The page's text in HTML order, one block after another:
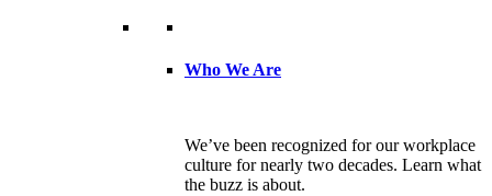
Who We Are
We’ve been recognized for our workplace
culture for nearly two decades. Learn what
the buzz is about.